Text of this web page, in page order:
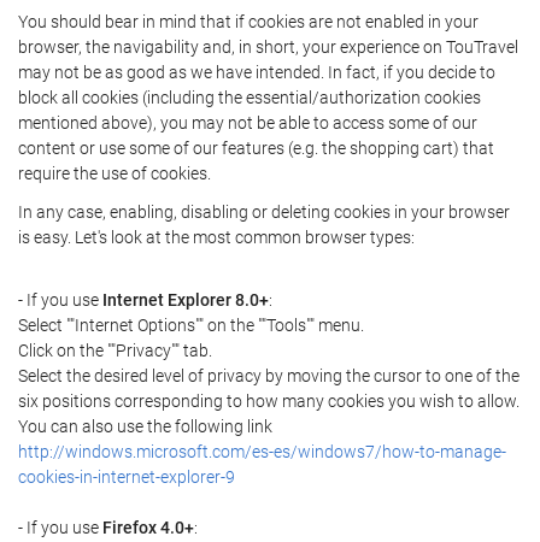
You should bear in mind that if cookies are not enabled in your
browser, the navigability and, in short, your experience on TouTravel
may not be as good as we have intended. In fact, if you decide to
block all cookies (including the essential/authorization cookies
mentioned above), you may not be able to access some of our
content or use some of our features (e.g. the shopping cart) that
require the use of cookies.
In any case, enabling, disabling or deleting cookies in your browser
is easy. Let's look at the most common browser types:
- If you use Internet Explorer 8.0+:
Select ""Internet Options"" on the ""Tools"" menu.
Click on the ""Privacy"" tab.
Select the desired level of privacy by moving the cursor to one of the
six positions corresponding to how many cookies you wish to allow.
You can also use the following link
http://windows.microsoft.com/es-es/windows7/how-to-manage-
cookies-in-internet-explorer-9
- If you use Firefox 4.0+: